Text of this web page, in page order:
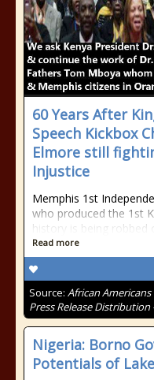
60 Years After
Speech Kickbox
Elmore still
Injustice
Memphis 1st
who produced the 1st
history is being robbed
Read more
Source: African
Press Release Distribution
Nigeria: Borno
Potentials of